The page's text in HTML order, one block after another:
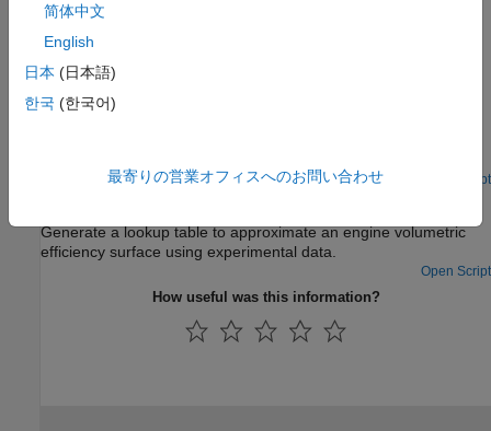
Using Adaptive Lookup Tables in Real-Time Environment
Application of adaptive lookup tables in real-time.
Featured Examples
Open Script
Generate a lookup table to approximate an engine volumetric
efficiency surface using experimental data.
Open Script
How useful was this information?
简体中文
English
日本 (日本語)
한국 (한국어)
最寄りの営業オフィスへのお問い合わせ